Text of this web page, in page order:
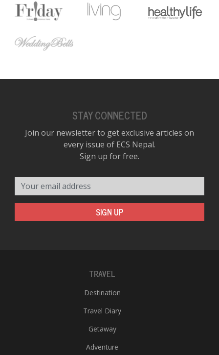
STAY CONNECTED
Join our newsletter to get exclusive articles on
every issue of ECS Nepal.
Sign up for free.
SIGN UP
TRAVEL
Destination
Travel Diary
Getaway
Adventure